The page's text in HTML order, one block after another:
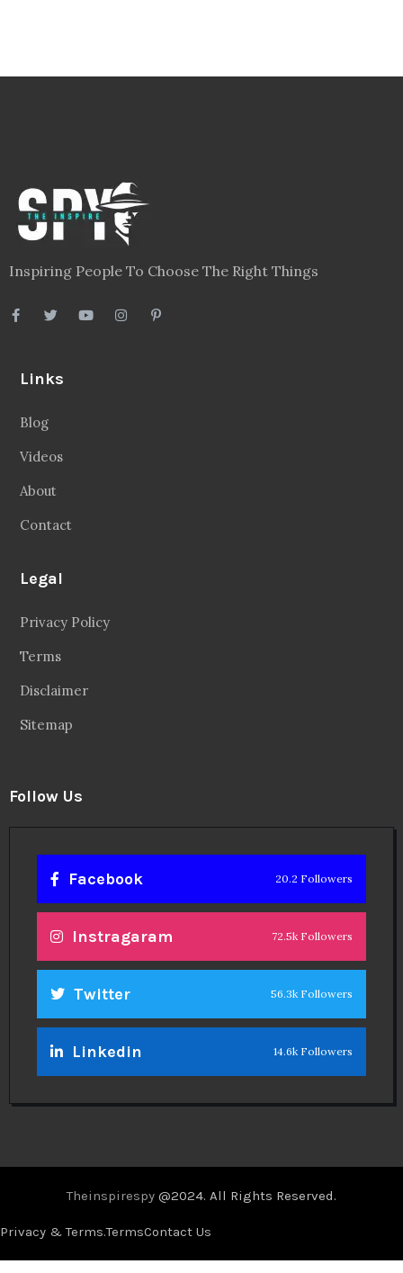
Inspiring People To Choose The Right Things
Links
Blog
Videos
About
Contact
Legal
Privacy Policy
Terms
Disclaimer
Sitemap
Follow Us
Facebook 20.2 Followers
Instragaram 72.5k Followers
Twitter 56.3k Followers
Linkedin 14.6k Followers
Theinspirespy @2024. All Rights Reserved.
Privacy & Terms.TermsContact Us